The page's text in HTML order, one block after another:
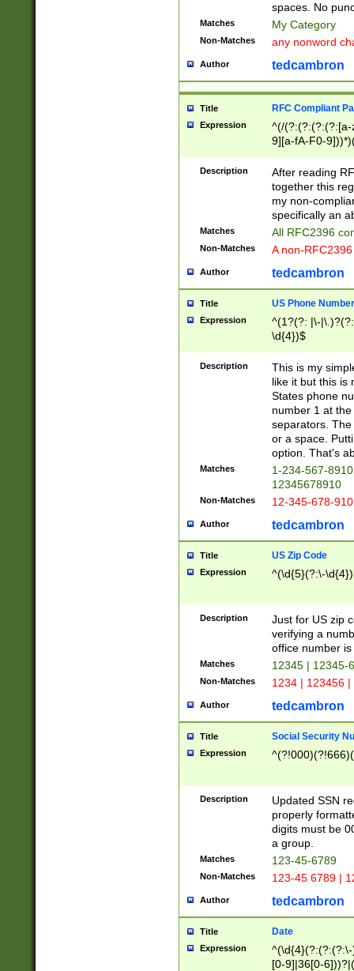
spaces. No
Matches My Category
Non-Matches any nonword
Author tedcambron
Title RFC Compliant
Expression
^(/(?:(?:(?:(?:[a-
9][a-fA-F0-
(?:%[a-fA-F0-
zA-Z0-9\\-
9]))*))*))*))$
Description
After reading
together this
my non-
specifically an
Matches All RFC2396
Non-Matches A non-
Author tedcambron
Title US Phone Number
Expression
^(1?(?: |\-
\d{4})$
Description
This is my
like it but this is
States phone
number 1 at
separators.
or a space.
option. That's
Matches
1-234-567-
12345678910
Non-Matches 12-345-678-
Author tedcambron
Title US Zip Code
Expression ^(\d{5}(?:\-
Description
Just for US zip
verifying a
office number
Matches 12345 | 12345-
Non-Matches 1234 | 123456
Author tedcambron
Title Social Security
Expression
Description
Updated SSN
properly
digits must be
a group.
Matches 123-45-6789
Non-Matches 123-45 6789 |
Author tedcambron
Title Date
Expression
[0-9]|36[0-